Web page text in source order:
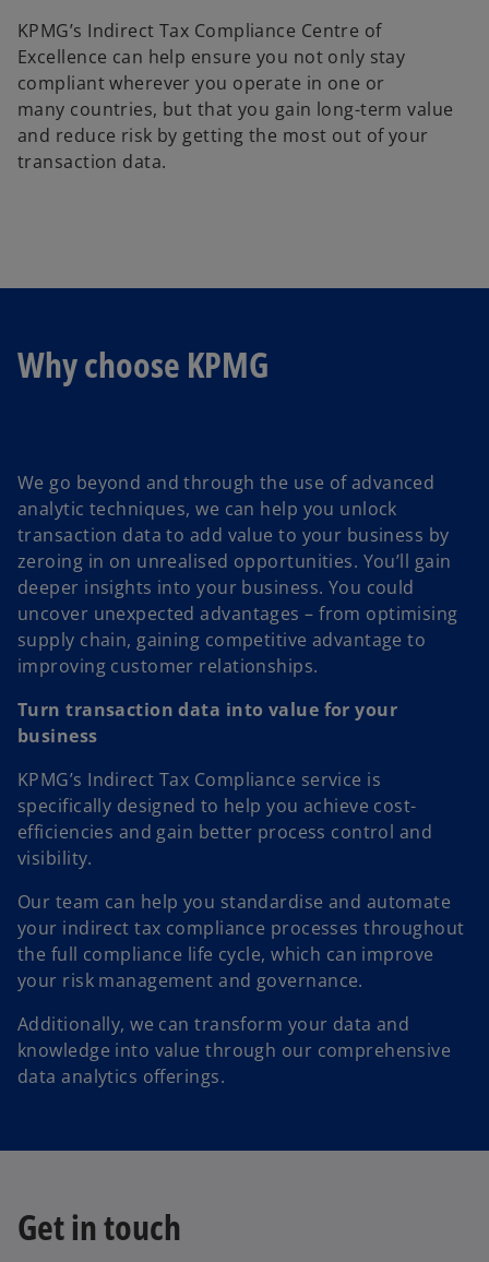
KPMG’s Indirect Tax Compliance Centre of
Excellence can help ensure you not only stay
compliant wherever you operate in one or
many countries, but that you gain long-term value
and reduce risk by getting the most out of your
transaction data.
Why choose KPMG
We go beyond and through the use of advanced
analytic techniques, we can help you unlock
transaction data to add value to your business by
zeroing in on unrealised opportunities. You’ll gain
deeper insights into your business. You could
uncover unexpected advantages – from optimising
supply chain, gaining competitive advantage to
improving customer relationships.
Turn transaction data into value for your
business
KPMG’s Indirect Tax Compliance service is
specifically designed to help you achieve cost-
efficiencies and gain better process control and
visibility.
Our team can help you standardise and automate
your indirect tax compliance processes throughout
the full compliance life cycle, which can improve
your risk management and governance.
Additionally, we can transform your data and
knowledge into value through our comprehensive
data analytics offerings.
Get in touch